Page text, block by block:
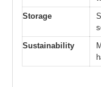
Storage
Sustainability